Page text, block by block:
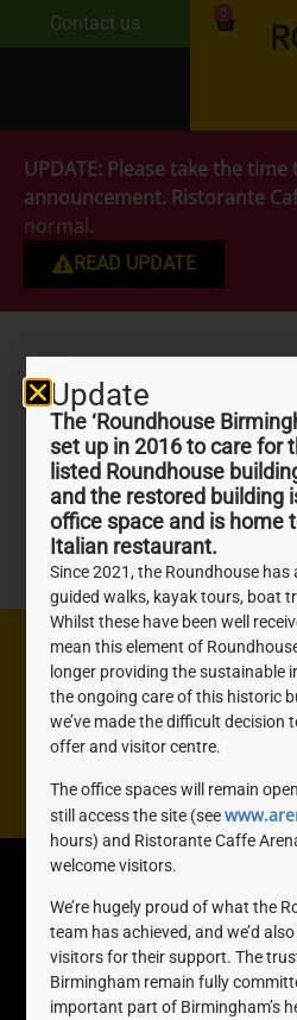
Contact us 0
UPDATE: Please take the
announcement. Ristorante
normal.
READ UPDATE
Days out in Birmingham
Need help? We're here to help
need, don't be shy, get in touch.
Birmingham
The Roundhouse, 1
Sheepcote St, Birmingham,
B16 8AE
Update
The ‘Roundhouse
set up in 2016 to care for
listed Roundhouse
and the restored building
office space and is home
Italian restaurant.
Since 2021, the Roundhouse has
guided walks, kayak tours, boat
Whilst these have been well
mean this element of
longer providing the sustainable
the ongoing care of this historic
we’ve made the difficult decision
offer and visitor centre.
The office spaces will remain
still access the site (see
hours) and Ristorante Caffe
welcome visitors.
We’re hugely proud of what the
team has achieved, and we’d
visitors for their support. The
Birmingham remain fully
important part of Birmingham’s